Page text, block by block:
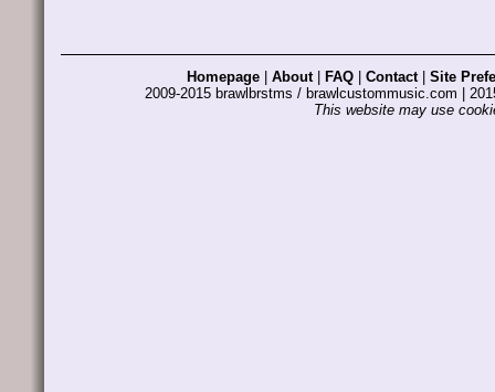
Homepage About| FAQ Contact| Site
2009-2015 brawlbrstms / brawlcustommusic.com |
This website may use